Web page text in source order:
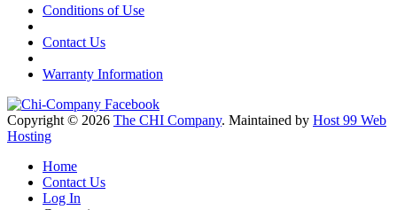
Conditions of Use
Contact Us
Warranty Information
Copyright © 2026 The CHI Company. Maintained by Host 99 Web
Hosting
Home
Contact Us
Log In